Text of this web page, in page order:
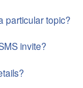
particular topic?
invite?